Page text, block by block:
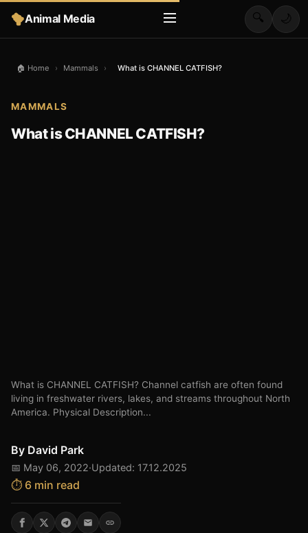
Animal Media 🔍 🌙
🏠 Home › Mammals › What is CHANNEL CATFISH?
MAMMALS
What is CHANNEL CATFISH?
What is CHANNEL CATFISH? Channel catfish are often found
living in freshwater rivers, lakes, and streams throughout North
America. Physical Description...
By David Park
📅 May 06, 2022·Updated: 17.12.2025
⏱️ 6 min read